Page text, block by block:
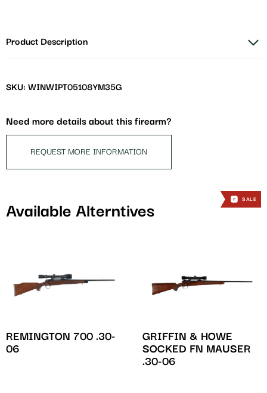
Product Description
SKU: WINWIPT05108YM35G
Need more details about this firearm?
REQUEST MORE INFORMATION
Available Alterntives
REMINGTON 700 .30-
06
GRIFFIN & HOWE
SOCKED FN MAUSER
.30-06
SALE
SALE
SALE